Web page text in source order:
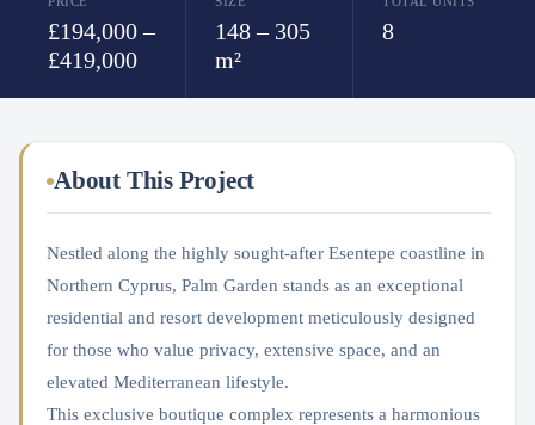
£194,000 –
£419,000
148 – 305
m²
8
About This Project
Nestled along the highly sought-after Esentepe coastline in
Northern Cyprus, Palm Garden stands as an exceptional
residential and resort development meticulously designed
for those who value privacy, extensive space, and an
elevated Mediterranean lifestyle.
This exclusive boutique complex represents a harmonious